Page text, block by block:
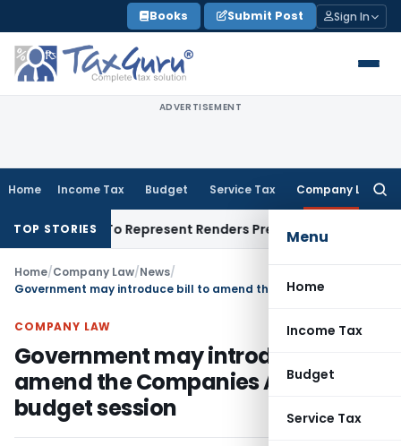
to
content
Books Submit Post Sign In
ADVERTISEMENT
Home Income Tax Budget Service Tax Company Law
Menu
Home
Income Tax
Budget
Service Tax
TOP STORIES
Right To Represent Renders Preventive Detention Illegal:
Home/Company Law/News/
COMPANY LAW
Government may introduce bill to
amend the Companies Act in the
budget session